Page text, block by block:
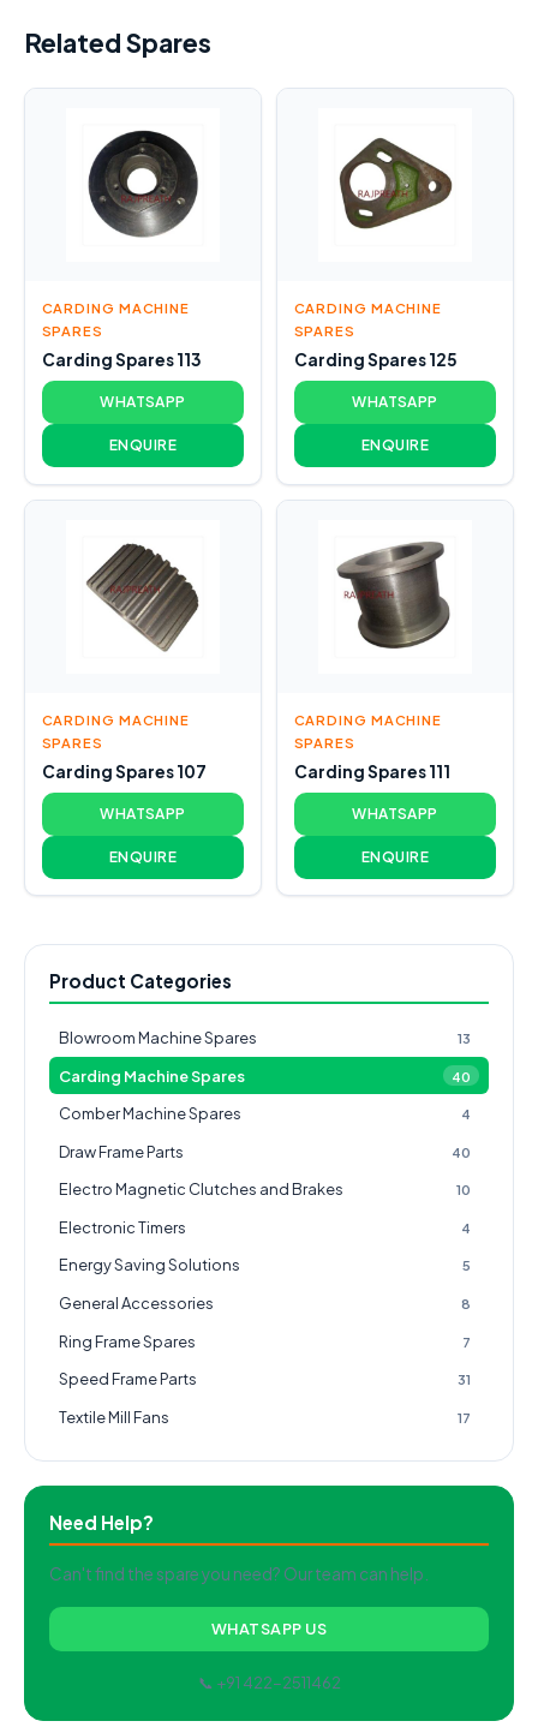
Related Spares
CARDING MACHINE
SPARES
Carding Spares 113
WHATSAPP
ENQUIRE
CARDING MACHINE
SPARES
Carding Spares 125
WHATSAPP
ENQUIRE
CARDING MACHINE
SPARES
Carding Spares 107
WHATSAPP
ENQUIRE
CARDING MACHINE
SPARES
Carding Spares 111
WHATSAPP
ENQUIRE
Product Categories
Blowroom Machine Spares 13
Carding Machine Spares 40
Comber Machine Spares 4
Draw Frame Parts 40
Electro Magnetic Clutches and Brakes 10
Electronic Timers 4
Energy Saving Solutions 5
General Accessories 8
Ring Frame Spares 7
Speed Frame Parts 31
Textile Mill Fans 17
Need Help?
Can't find the spare you need? Our team can help.
WHATSAPP US
📞 +91 422-2511462